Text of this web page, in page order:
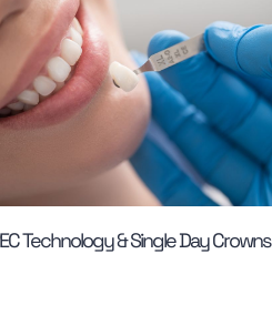
Technology & Single Day Crowns